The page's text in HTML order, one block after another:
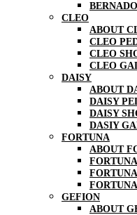
CLEO
ABOUT
CLEO
CLEO
CLEO
DAISY
ABOUT
DAISY
DAISY
DASIY
FORTUNA
ABOUT
GEFION
ABOUT